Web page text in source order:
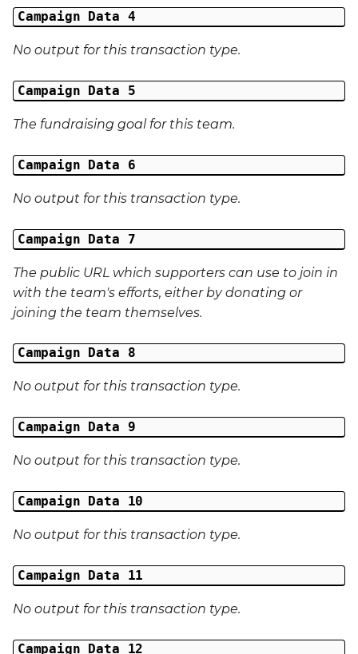
External Reference 5
External Reference 6
External Reference 7
External Reference 8
External Reference 9
Email Address
Title
Middle Name
City
Region
Country
Campaign Data 4
No output for this transaction type.
Campaign Data 5
The fundraising goal for this team.
Campaign Data 6
No output for this transaction type.
Campaign Data 7
The public URL which supporters can use to join in
with the team's efforts, either by donating or
joining the team themselves.
Campaign Data 8
No output for this transaction type.
Campaign Data 9
No output for this transaction type.
Campaign Data 10
No output for this transaction type.
Campaign Data 11
No output for this transaction type.
Campaign Data 12